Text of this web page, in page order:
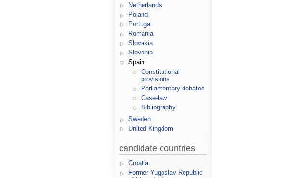
Netherlands
Poland
Portugal
Romania
Slovakia
Slovenia
Spain
Constitutional
provisions
Parliamentary debates
Case-law
Bibliography
Sweden
United Kingdom
candidate countries
Croatia
Former Yugoslav Republic